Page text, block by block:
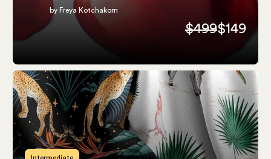
by Freya Kotchakorn
$499$149